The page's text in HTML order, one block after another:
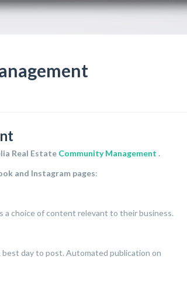
Real Estate Community Management .
and Instagram pages:
choice of content relevant to their business.
day to post. Automated publication on